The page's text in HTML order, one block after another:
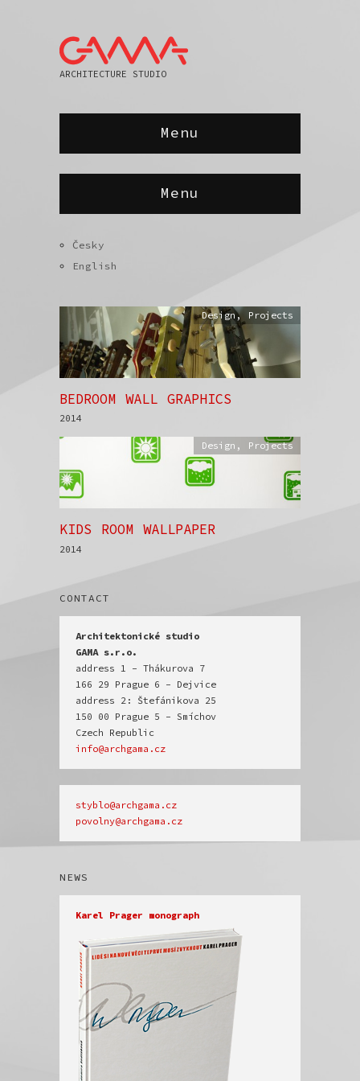
ARCHITECTURE STUDIO
Menu
Menu
Česky
English
BEDROOM WALL GRAPHICS
2014
Design, Projects
KIDS ROOM WALLPAPER
2014
Design , Projects
CONTACT
Architektonické studio
GAMA s.r.o.
address 1 - Thákurova 7
166 29 Prague 6 - Dejvice
address 2: Štefánikova 25
150 00 Prague 5 - Smíchov
info@archgama.cz
povolny@archgama.cz
NEWS
Karel Prager monograph